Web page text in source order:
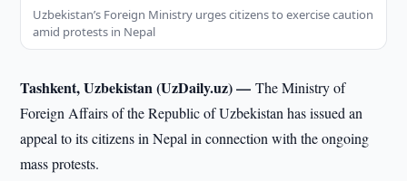
Uzbekistan’s Foreign Ministry urges citizens to exercise caution
amid protests in Nepal
Tashkent, Uzbekistan (UzDaily.uz) —The Ministry of
Foreign Affairs of the Republic of Uzbekistan has issued an
appeal to its citizens in Nepal in connection with the ongoing
mass protests.